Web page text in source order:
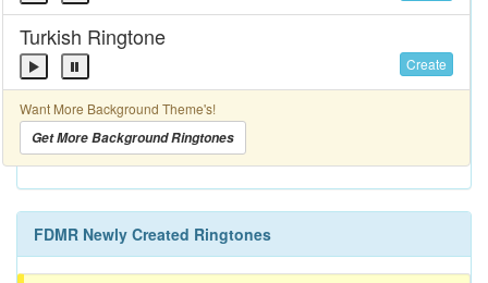
Turkish Ringtone
Create
Want More Background Theme's!
Get More Background Ringtones
FDMR Newly Created Ringtones